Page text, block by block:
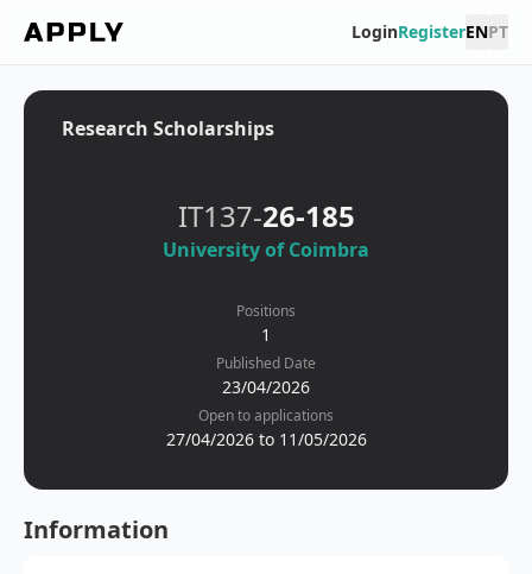
LoginRegisterENPT
Research Scholarships
IT137-26-185
University of Coimbra
Positions
1
Published Date
23/04/2026
Open to applications
27/04/2026 to 11/05/2026
Information